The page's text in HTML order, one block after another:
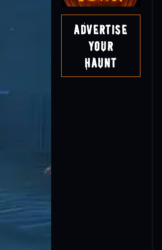
Advertise
Your
Haunt